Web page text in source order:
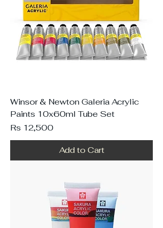
Winsor & Newton Galeria Acrylic
Paints 10x60ml Tube Set
Price
Rs 12,500
Add to Cart